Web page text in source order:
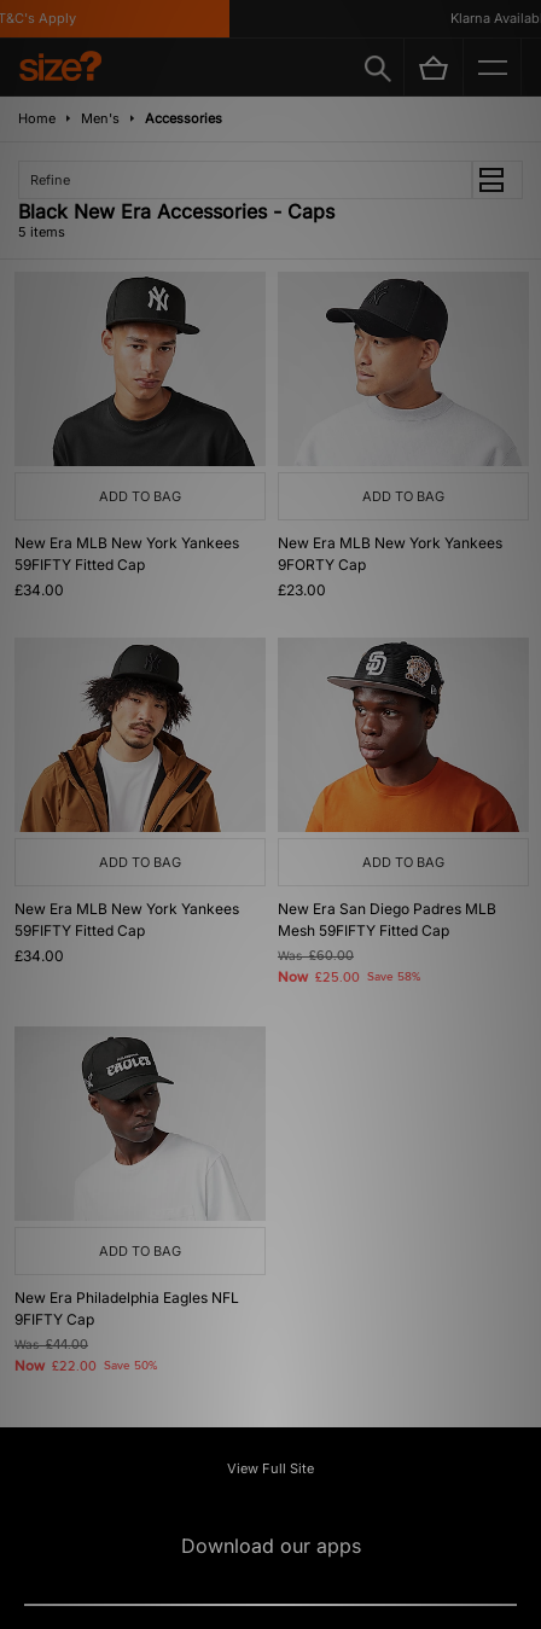
Apply Klarna Available
Home Men's Accessories
Refine
Black New Era Accessories - Caps
5 items
ADD TO BAG
New Era MLB New York Yankees
59FIFTY Fitted Cap
£34.00
ADD TO BAG
New Era MLB New York Yankees
9FORTY Cap
£23.00
ADD TO BAG
New Era MLB New York Yankees
59FIFTY Fitted Cap
£34.00
ADD TO BAG
New Era San Diego Padres MLB
Mesh 59FIFTY Fitted Cap
Was£60.00
Now £25.00 Save 58%
ADD TO BAG
New Era Philadelphia Eagles NFL
9FIFTY Cap
Was£44.00
Now £22.00 Save 50%
View Full Site
Download our apps